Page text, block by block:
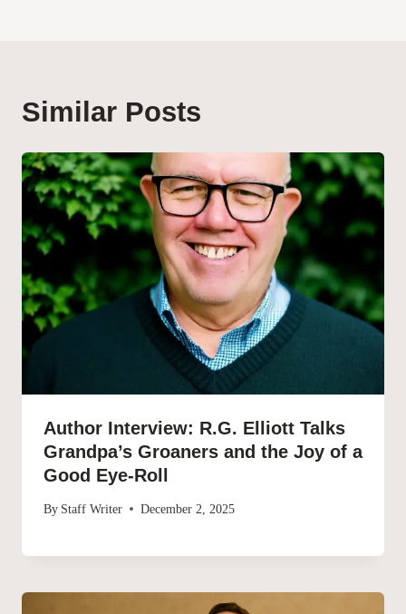
Similar Posts
Author Interview: R.G. Elliott Talks
Grandpa’s Groaners and the Joy of a
Good Eye-Roll
By Staff Writer December 2, 2025